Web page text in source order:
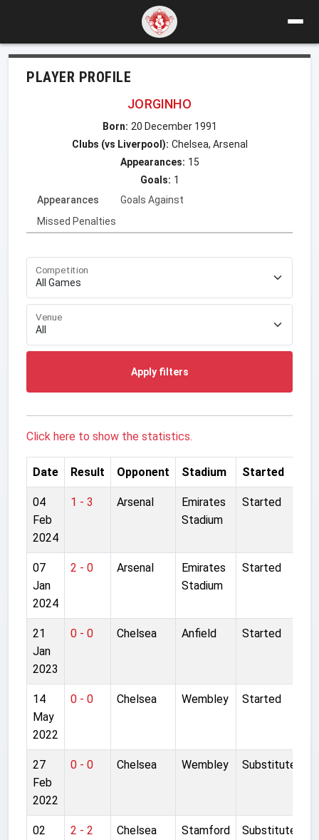
PLAYER PROFILE
JORGINHO
Born: 20 December 1991
Clubs (vs Liverpool): Chelsea, Arsenal
Appearances: 15
Goals: 1
Appearances
Goals Against
Missed Penalties
Competition
Venue
Apply filters
Click here to show the statistics.
Date Result Opponent Stadium Started
04
Feb
2024
1 - 3 Arsenal
Emirates
Stadium
Started
07
Jan
2024
2 - 0 Arsenal
Emirates
Stadium
Started
21
Jan
2023
0 - 0 Chelsea Anfield Started
14
May
2022
0 - 0 Chelsea Wembley Started
27
Feb
2022
0 - 0 Chelsea Wembley Substitute
02
2 - 2 Chelsea
Stamford
Substitute